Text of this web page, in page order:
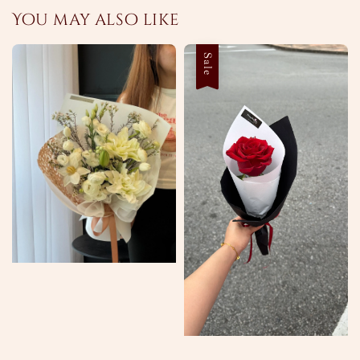
You may also like
Sale